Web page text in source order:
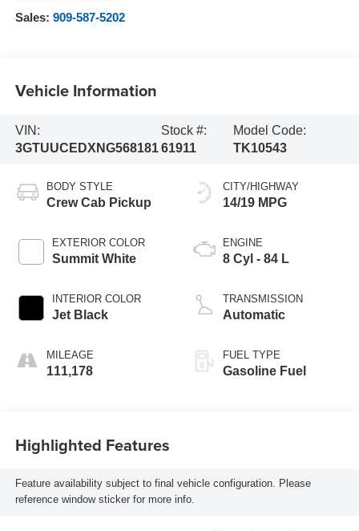
Sales: 909-587-5202
Vehicle Information
VIN:
3GTUUCEDXNG568181
Stock #:
61911
Model Code:
TK10543
BODY STYLE
Crew Cab Pickup
EXTERIOR COLOR
Summit White
INTERIOR COLOR
Jet Black
MILEAGE
111,178
CITY/HIGHWAY
14/19 MPG
ENGINE
8 Cyl - 84 L
TRANSMISSION
Automatic
FUEL TYPE
Gasoline Fuel
Highlighted Features
Feature availability subject to final vehicle configuration. Please
reference window sticker for more info.